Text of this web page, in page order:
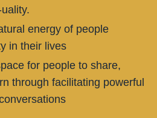
energy of people
in their lives
for people to share,
through facilitating powerful